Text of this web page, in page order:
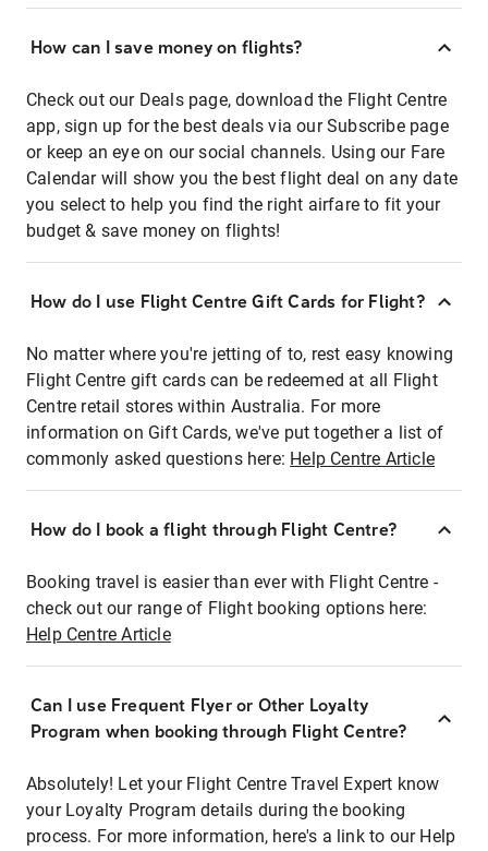
How can I save money on flights?
Check out our Deals page, download the Flight Centre
app, sign up for the best deals via our Subscribe page
or keep an eye on our social channels. Using our Fare
Calendar will show you the best flight deal on any date
you select to help you find the right airfare to fit your
budget & save money on flights!
How do I use Flight Centre Gift Cards for Flight?
No matter where you're jetting of to, rest easy knowing
Flight Centre gift cards can be redeemed at all Flight
Centre retail stores within Australia. For more
information on Gift Cards, we've put together a list of
commonly asked questions here: Help Centre Article
How do I book a flight through Flight Centre?
Booking travel is easier than ever with Flight Centre -
check out our range of Flight booking options here:
Help Centre Article
Can I use Frequent Flyer or Other Loyalty
Program when booking through Flight Centre?
Absolutely! Let your Flight Centre Travel Expert know
your Loyalty Program details during the booking
process. For more information, here's a link to our Help